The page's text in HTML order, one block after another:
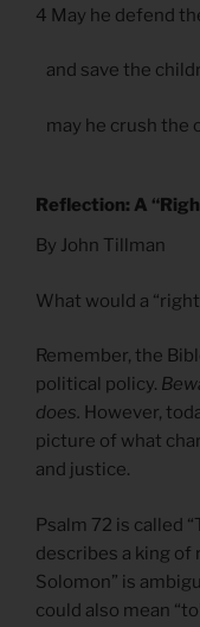
4 May he defend
and save the
may he crush the
Reflection: A
By John Tillman
What would a
Remember, the
political policy.
does. However,
picture of what
and justice.
Psalm 72 is called
describes a king of
Solomon” is
could also mean